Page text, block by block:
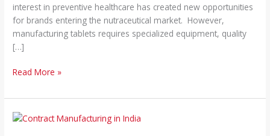
interest in preventive healthcare has created new opportunities
for brands entering the nutraceutical market. However,
manufacturing tablets requires specialized equipment, quality
[…]
Read More »
Contract